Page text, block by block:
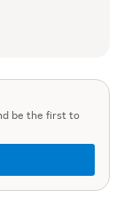
be the first to